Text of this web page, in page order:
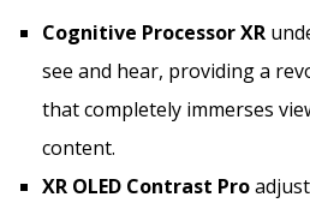
Cognitive Processor XR
see and hear, providing a
that completely immerses
content.
XR OLED Contrast Pro